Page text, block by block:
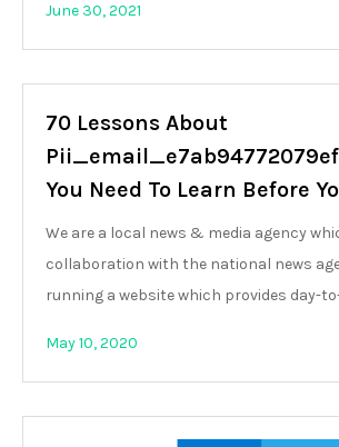
June 30, 2021
70 Lessons About
You Need To Learn Before
We are a local news & media agency
collaboration with the national news
running a website which provides day-
May 10, 2020